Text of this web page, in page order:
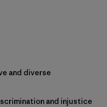
and diverse
and injustice